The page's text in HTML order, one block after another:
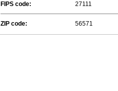
FIPS code:
27111
ZIP code: 56571